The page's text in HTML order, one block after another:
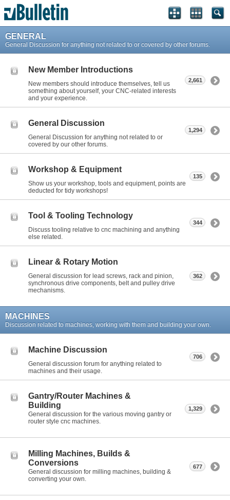
GENERAL
General Discussion for anything not related to or covered by other forums.
New Member Introductions
New members should introduce themselves, tell us
something about yourself, your CNC-related interests
and your experience.
2,661
General Discussion
General Discussion for anything not related to or
covered by our other forums.
1,294
Workshop & Equipment
Show us your workshop, tools and equipment, points are
deducted for tidy workshops!
135
Tool & Tooling Technology
Discuss tooling relative to cnc machining and anything
else related.
344
Linear & Rotary Motion
General discussion for lead screws, rack and pinion,
synchronous drive components, belt and pulley drive
mechanisms.
362
MACHINES
Discussion related to machines, working with them and building your own.
Machine Discussion
General discussion forum for anything related to
machines and their usage.
706
Gantry/Router Machines &
Building
General discussion for the various moving gantry or
router style cnc machines.
1,329
Milling Machines, Builds &
Conversions
General discussion for milling machines, building &
converting your own.
677